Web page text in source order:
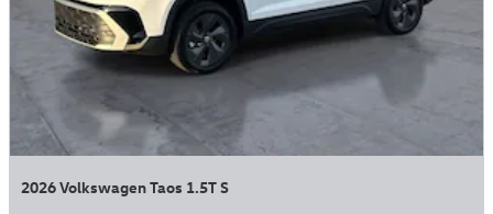
2026 Volkswagen Taos 1.5T S